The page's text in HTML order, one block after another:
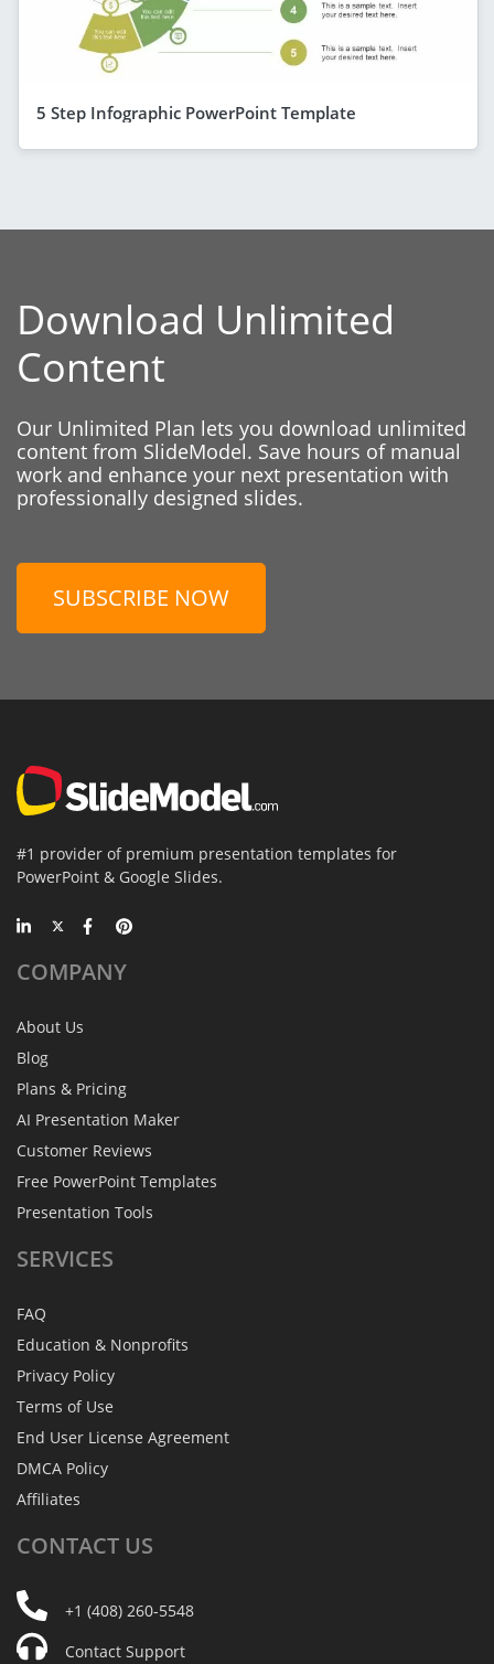
5 Step Infographic PowerPoint Template
Download Unlimited
Content
Our Unlimited Plan lets you download unlimited
content from SlideModel. Save hours of manual
work and enhance your next presentation with
professionally designed slides.
SUBSCRIBE NOW
#1 provider of premium presentation templates for
PowerPoint & Google Slides.
COMPANY
About Us
Blog
Plans & Pricing
AI Presentation Maker
Customer Reviews
Free PowerPoint Templates
Presentation Tools
SERVICES
FAQ
Education & Nonprofits
Privacy Policy
Terms of Use
End User License Agreement
DMCA Policy
Affiliates
CONTACT US
+1 (408) 260-5548
Contact Support